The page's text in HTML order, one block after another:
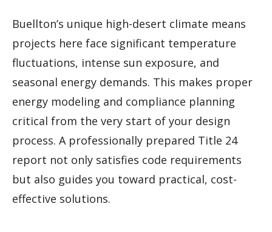
Buellton’s unique high-desert climate means
projects here face significant temperature
fluctuations, intense sun exposure, and
seasonal energy demands. This makes proper
energy modeling and compliance planning
critical from the very start of your design
process. A professionally prepared Title 24
report not only satisfies code requirements
but also guides you toward practical, cost-
effective solutions.